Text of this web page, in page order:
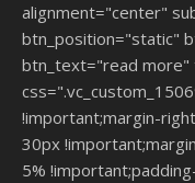
alignment="center"
btn_position="static"
btn_text="read more"
!important;margin-
30px
5%